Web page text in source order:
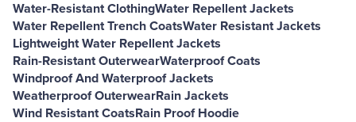
Water-Resistant ClothingWater Repellent Jackets
Water Repellent Trench CoatsWater Resistant Jackets
Lightweight Water Repellent Jackets
Rain-Resistant OuterwearWaterproof Coats
Windproof And Waterproof Jackets
Weatherproof OuterwearRain Jackets
Wind Resistant CoatsRain Proof Hoodie